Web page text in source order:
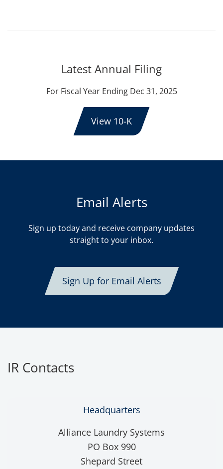
Latest Annual Filing
For Fiscal Year Ending Dec 31, 2025
View 10-K
Email Alerts
Sign up today and receive company updates
straight to your inbox.
Sign Up for Email Alerts
IR Contacts
Headquarters
Alliance Laundry Systems
PO Box 990
Shepard Street